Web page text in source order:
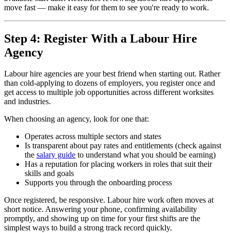
move fast — make it easy for them to see you're ready to work.
Step 4: Register With a Labour Hire
Agency
Labour hire agencies are your best friend when starting out. Rather
than cold-applying to dozens of employers, you register once and
get access to multiple job opportunities across different worksites
and industries.
When choosing an agency, look for one that:
Operates across multiple sectors and states
Is transparent about pay rates and entitlements (check against
the salary guide to understand what you should be earning)
Has a reputation for placing workers in roles that suit their
skills and goals
Supports you through the onboarding process
Once registered, be responsive. Labour hire work often moves at
short notice. Answering your phone, confirming availability
promptly, and showing up on time for your first shifts are the
simplest ways to build a strong track record quickly.